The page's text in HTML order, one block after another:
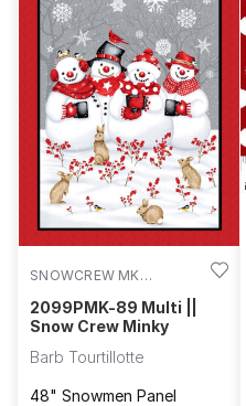
scarves and reversible hats
out in the snow. Embrace the
next winter project. Don’t
using the Snow Crew flannel.
SNOWCREW MK
2099PMK-89 Multi ||
Snow Crew Minky
Barb Tourtillotte
48" Snowmen Panel